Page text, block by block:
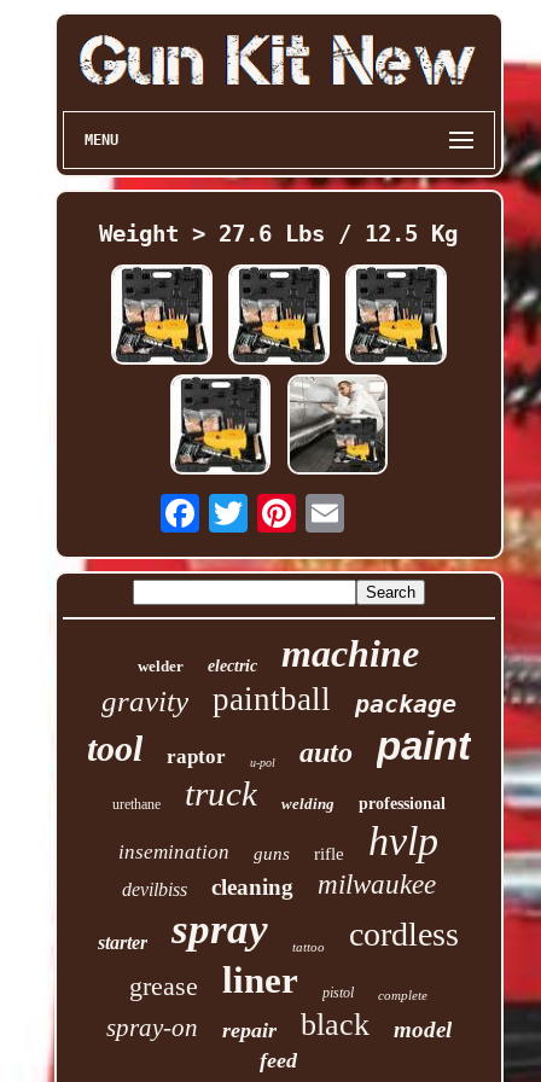
MENU
Weight > 27.6 Lbs / 12.5 Kg
welder electric machine
gravity paintball package
tool raptor u-pol auto paint
urethane truck welding professional
insemination guns rifle hvlp
devilbiss cleaning milwaukee
starter spray tattoo cordless
grease liner pistol complete
spray-on repair black model
feed